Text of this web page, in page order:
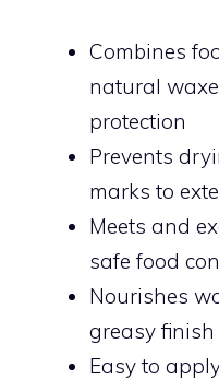
Combines
natural
protection
Prevents
marks to
Meets and
safe food
Nourishes
greasy finish
Easy to